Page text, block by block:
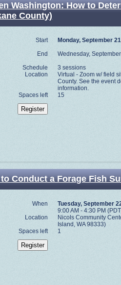
Washington: How to
County)
Start
Monday, September
End
Wednesday,
Schedule
3 sessions
Location
Virtual - Zoom w/ field
County. See the event
information.
Spaces left
15
Conduct a Forage Fish
When
Tuesday, September
9:00 AM - 4:30 PM
Location
Nicols Community
Island, WA 98333)
Spaces left
1